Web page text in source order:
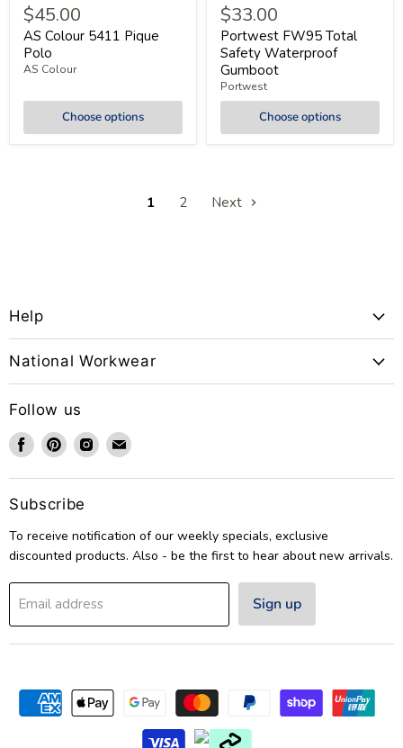
$45.00
AS Colour 5411 Pique
Polo
AS Colour
Choose options
$33.00
Portwest FW95 Total
Safety Waterproof
Gumboot
Portwest
Choose options
1 2 Next
Help
National Workwear
Follow us
Find
us
on
Facebook
Find
us
on
Pinterest
Find
us
on
Find
on
Subscribe
To receive notification of our weekly specials, exclusive
discounted products. Also - be the first to hear about new arrivals.
Email address Sign up